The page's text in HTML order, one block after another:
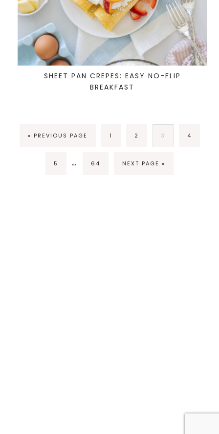
SHEET PAN CREPES: EASY NO-FLIP
BREAKFAST
« PREVIOUS PAGE 1 2 3 4
5 … 64 NEXT PAGE »